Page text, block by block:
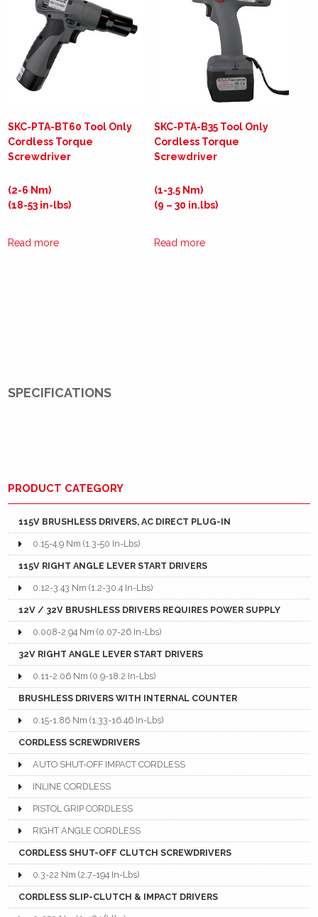
SKC-PTA-BT60 Tool Only
Cordless Torque
Screwdriver
(2-6 Nm)
(18-53 in-lbs)
Read more
SKC-PTA-B35 Tool Only
Cordless Torque
Screwdriver
(1-3.5 Nm)
(9 – 30 in.lbs)
Read more
SPECIFICATIONS
PRODUCT CATEGORY
115V BRUSHLESS DRIVERS, AC DIRECT PLUG-IN
0.15-4.9 Nm (1.3-50 In-Lbs)
115V RIGHT ANGLE LEVER START DRIVERS
0.12-3.43 Nm (1.2-30.4 In-Lbs)
12V / 32V BRUSHLESS DRIVERS REQUIRES POWER SUPPLY
0.008-2.94 Nm (0.07-26 In-Lbs)
32V RIGHT ANGLE LEVER START DRIVERS
0.11-2.06 Nm (0.9-18.2 In-Lbs)
BRUSHLESS DRIVERS WITH INTERNAL COUNTER
0.15-1.86 Nm (1.33-16.46 In-Lbs)
CORDLESS SCREWDRIVERS
AUTO SHUT-OFF IMPACT CORDLESS
INLINE CORDLESS
PISTOL GRIP CORDLESS
RIGHT ANGLE CORDLESS
CORDLESS SHUT-OFF CLUTCH SCREWDRIVERS
0.3-22 Nm (2.7-194 In-Lbs)
CORDLESS SLIP-CLUTCH & IMPACT DRIVERS